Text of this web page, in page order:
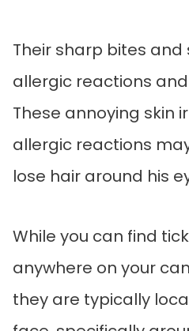
Their sharp bites
allergic reactions
These annoying skin
allergic reactions
lose hair around his
While you can find
anywhere on your
they are typically